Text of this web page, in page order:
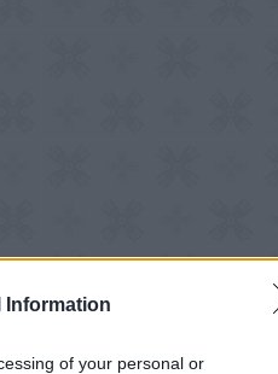
Information
of your personal or